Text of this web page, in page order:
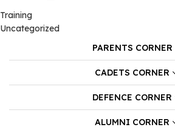
Training
Uncategorized
PARENTS CORNER
CADETS CORNER
DEFENCE CORNER
ALUMNI CORNER